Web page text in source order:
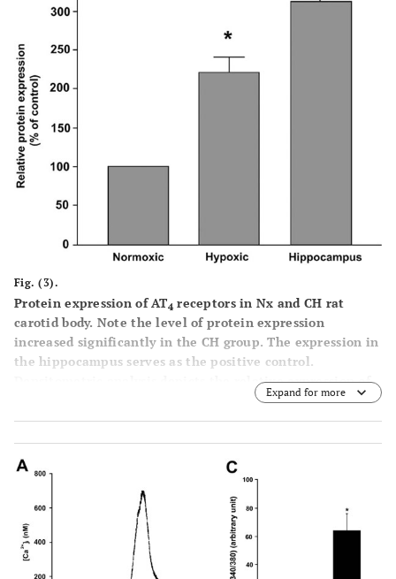
Fig. (3).
Protein expression of AT4 receptors in Nx and CH rat
carotid body. Note the level of protein expression
increased significantly in the CH group. The expression in
the hippocampus serves as the positive control.
Densitometric analysis depicts the relative expression of
receptor protein in the CH group of carotid bodies and
the expression is normalized as percent of the Nx group.
Statistical significance (n=5, p<0.05, unpaired-ttest) is
shown in asterisk when comparing with the Nx group.
Expand for more